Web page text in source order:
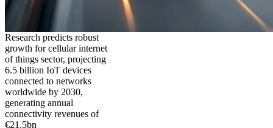
Research predicts robust
growth for cellular internet
of things sector, projecting
6.5 billion IoT devices
connected to networks
worldwide by 2030,
generating annual
connectivity revenues of
€21.5bn